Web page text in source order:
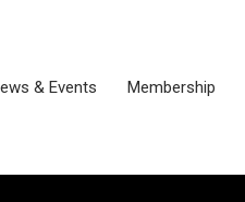
& Events Membership